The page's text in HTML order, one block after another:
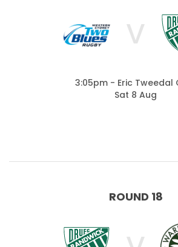
V
3:05pm - Eric Tweedal
Sat 8 Aug
ROUND 18